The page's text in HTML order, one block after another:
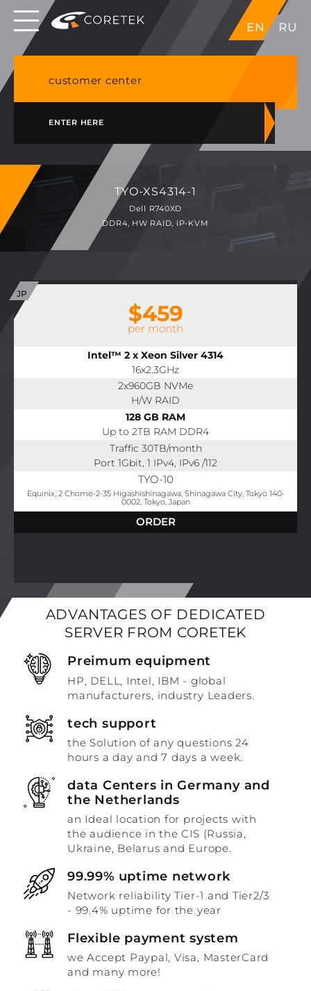
EN RU
Dedicated servers in EU, Japan, Singapore, HK,
USA
customer center
ENTER HERE
TYO-XS4314-1
Dell R740XD
DDR4, HW RAID, IP-KVM
$459
per month
Intel™ 2 x Xeon Silver 4314
16x2.3GHz
2x960GB NVMe
H/W RAID
128 GB RAM
Up to 2TB RAM DDR4
Traffic 30TB/month
Port 1Gbit, 1 IPv4, IPv6 /112
TYO-10
Equinix, 2 Chome-2-35 Higashishinagawa, Shinagawa City, Tokyo 140-
0002, Tokyo, Japan
ORDER
ADVANTAGES OF DEDICATED
SERVER FROM CORETEK
Preimum equipment
HP, DELL, Intel, IBM - global
manufacturers, industry Leaders.
tech support
the Solution of any questions 24
hours a day and 7 days a week.
data Centers in Germany and
the Netherlands
an Ideal location for projects with
the audience in the CIS (Russia,
Ukraine, Belarus and Europe.
99.99% uptime network
Network reliability Tier-1 and Tier2/3
- 99.4% uptime for the year
Flexible payment system
we Accept Paypal, Visa, MasterCard
and many more!